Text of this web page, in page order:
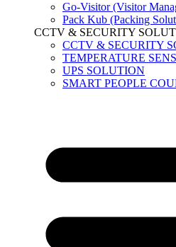
Go-Visitor (Visitor
Pack Kub (Packing
CCTV & SECURITY
CCTV & SECURITY
TEMPERATURE
UPS SOLUTION
SMART PEOPLE